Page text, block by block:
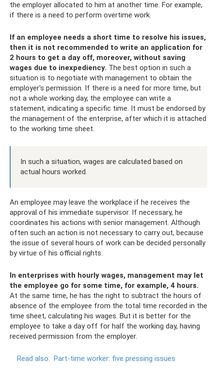
the employer allocated to him at another time. For example,
if there is a need to perform overtime work.
If an employee needs a short time to resolve his issues,
then it is not recommended to write an application for
2 hours to get a day off, moreover, without saving
wages due to inexpediency. The best option in such a
situation is to negotiate with management to obtain the
employer's permission. If there is a need for more time, but
not a whole working day, the employee can write a
statement, indicating a specific time. It must be endorsed by
the management of the enterprise, after which it is attached
to the working time sheet.
In such a situation, wages are calculated based on
actual hours worked.
An employee may leave the workplace if he receives the
approval of his immediate supervisor. If necessary, he
coordinates his actions with senior management. Although
often such an action is not necessary to carry out, because
the issue of several hours of work can be decided personally
by virtue of his official rights.
In enterprises with hourly wages, management may let
the employee go for some time, for example, 4 hours.
At the same time, he has the right to subtract the hours of
absence of the employee from the total time recorded in the
time sheet, calculating his wages. But it is better for the
employee to take a day off for half the working day, having
received permission from the employer.
Read also: Part-time worker: five pressing issues